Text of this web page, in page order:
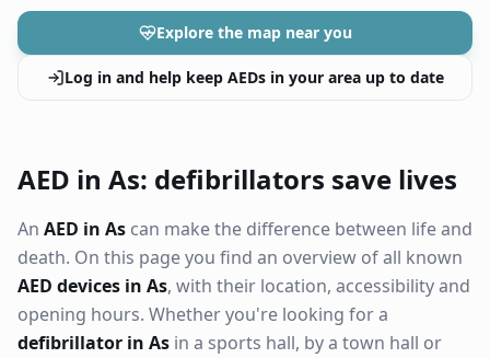
Explore the map near you
Log in and help keep AEDs in your area up to date
AED in As: defibrillators save lives
An AED in As can make the difference between life and
death. On this page you find an overview of all known
AED devices in As, with their location, accessibility and
opening hours. Whether you're looking for a
defibrillator in As in a sports hall, by a town hall or